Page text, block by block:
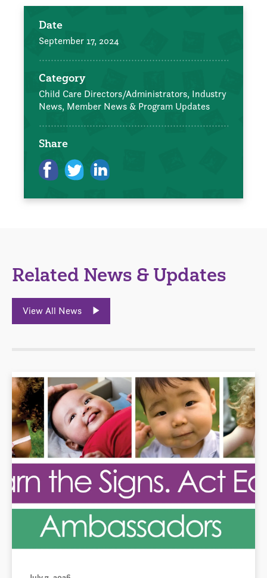
Date
September 17, 2024
Category
Child Care Directors/Administrators, Industry
News, Member News & Program Updates
Share
Related News & Updates
View All News